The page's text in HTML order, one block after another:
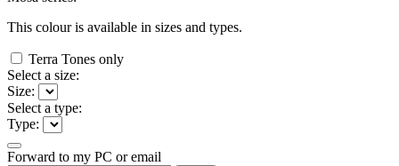
This colour is available in sizes and types.
Terra Tones only
Select a size:
Size:
Select a type:
Type:
Forward to my PC or email